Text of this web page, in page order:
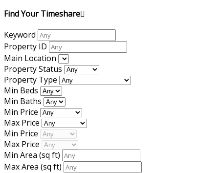
Find Your Timeshare
Keyword
Property ID
Main Location
Property Status
Property Type
Min Beds
Min Baths
Min Price
Max Price
Min Price
Max Price
Min Area (sq ft)
Max Area (sq ft)